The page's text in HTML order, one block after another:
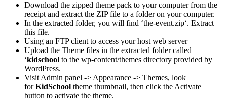
Download the zipped theme pack to your computer from the
receipt and extract the ZIP file to a folder on your computer.
In the extracted folder, you will find ‘the-event.zip‘. Extract
this file.
Using an FTP client to access your host web server
Upload the Theme files in the extracted folder called
‘kidschool to the wp-content/themes directory provided by
WordPress.
Visit Admin panel -> Appearance -> Themes, look
forKidSchool theme thumbnail, then click the Activate
button to activate the theme.